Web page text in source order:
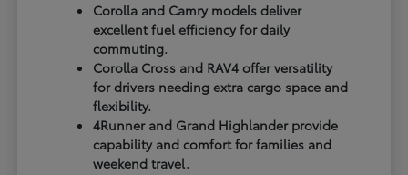
Corolla and Camry models deliver
excellent fuel efficiency for daily
commuting.
Corolla Cross and RAV4 offer versatility
for drivers needing extra cargo space and
flexibility.
4Runner and Grand Highlander provide
capability and comfort for families and
weekend travel.